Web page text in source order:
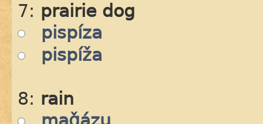
7: prairie dog
pispíza
pispíža
8: rain